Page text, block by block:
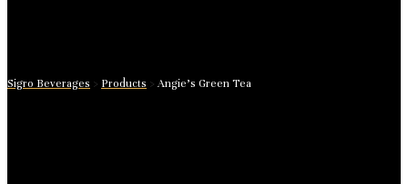
Sigro Beverages > Products > Angie’s Green Tea